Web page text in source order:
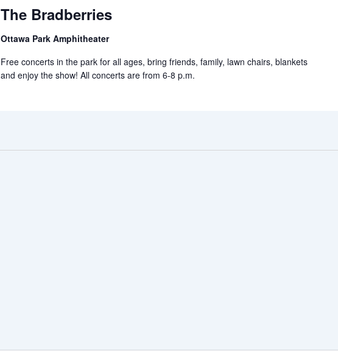
The Bradberries
Ottawa Park Amphitheater
Free concerts in the park for all ages, bring friends, family, lawn chairs, blankets
and enjoy the show! All concerts are from 6-8 p.m.